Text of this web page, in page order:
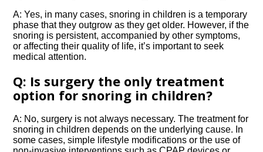
A: Yes, in many cases, snoring in children is a temporary
phase that they outgrow as they get older.​ However, if the
snoring is persistent, accompanied by other symptoms,
or affecting their quality of life, it’s important to seek
medical attention.​
Q: Is surgery the only treatment
option for snoring in children?
A: No, surgery is not always necessary.​ The treatment for
snoring in children depends on the underlying cause.​ In
some cases, simple lifestyle modifications or the use of